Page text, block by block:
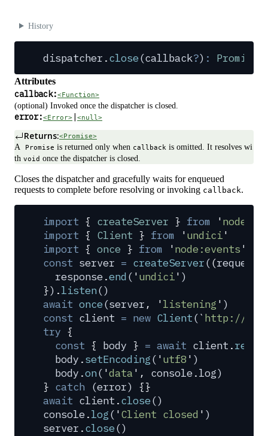
History
dispatcher .close(callback?) : Promise
Attributes
callback:<Function>
(optional) Invoked once the dispatcher is closed.
error:<Error> | <null>
Returns:<Promise>
A Promise is returned only when callback is omitted. It resolves wi
th void once the dispatcher is closed.
Closes the dispatcher and gracefully waits for enqueued
requests to complete before resolving or invoking callback.
import { createServer } from '
import { Client } from 'undici'
import { once } from 'node:events '
const server = createServer((request
  response
.end( 'undici' )
}) .listen()
await once(server , 'listening ' )
const client = new Client(` http://
try {
  const
{ body } = await client .
  body
.setEncoding( 'utf8 ' )
  body
.on( 'data' , console.log)
} catch (error) {}
await client .close()
console.log( 'Client closed ' )
server .close()